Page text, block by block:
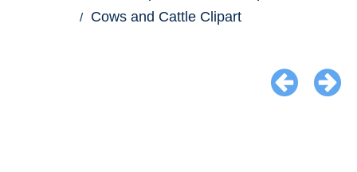
Cows and Cattle Clipart